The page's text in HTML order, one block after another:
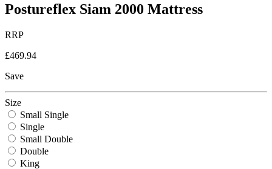
Postureflex Siam 2000 Mattress
RRP
£469.94
Save
Size
Small Single
Single
Small Double
Double
King